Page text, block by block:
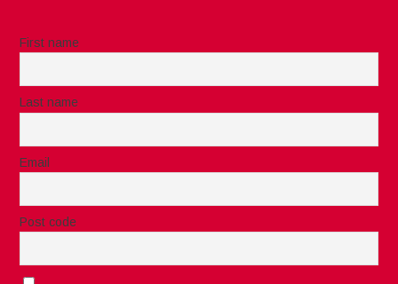
First name
Last name
Email
Post code